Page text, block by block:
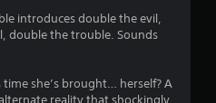
5
t
introduces double the evil,
double the trouble. Sounds
time she’s brought… herself? A
reality that shockingly